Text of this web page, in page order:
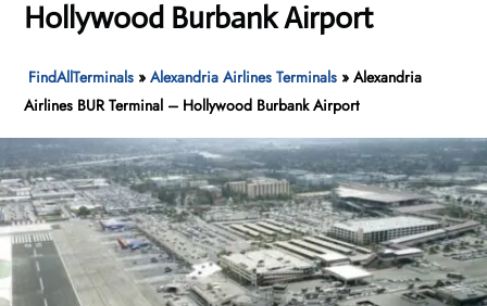
Hollywood Burbank Airport
FindAllTerminals »Alexandria Airlines Terminals »Alexandria
Airlines BUR Terminal – Hollywood Burbank Airport